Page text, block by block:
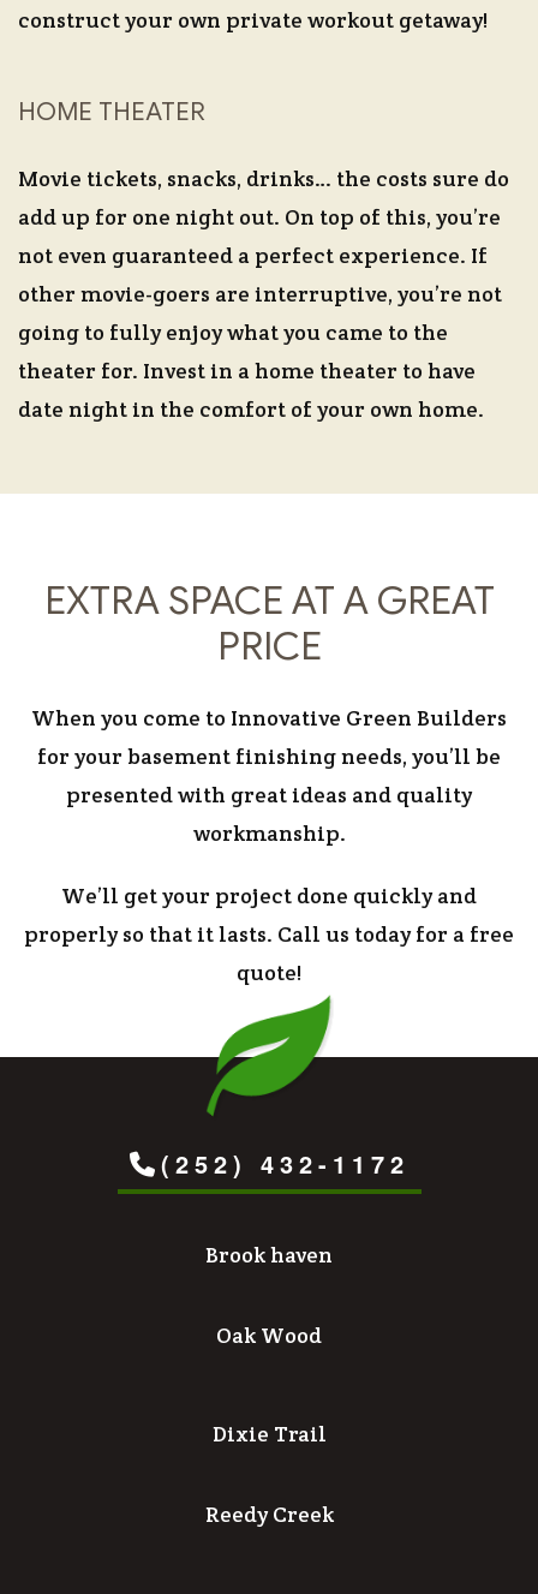
construct your own private workout getaway!
HOME THEATER
Movie tickets, snacks, drinks… the costs sure do
add up for one night out. On top of this, you’re
not even guaranteed a perfect experience. If
other movie-goers are interruptive, you’re not
going to fully enjoy what you came to the
theater for. Invest in a home theater to have
date night in the comfort of your own home.
EXTRA SPACE AT A GREAT
PRICE
When you come to Innovative Green Builders
for your basement finishing needs, you’ll be
presented with great ideas and quality
workmanship.
We’ll get your project done quickly and
properly so that it lasts. Call us today for a free
quote!
(252) 432-1172
Brook haven
Oak Wood
Dixie Trail
Reedy Creek